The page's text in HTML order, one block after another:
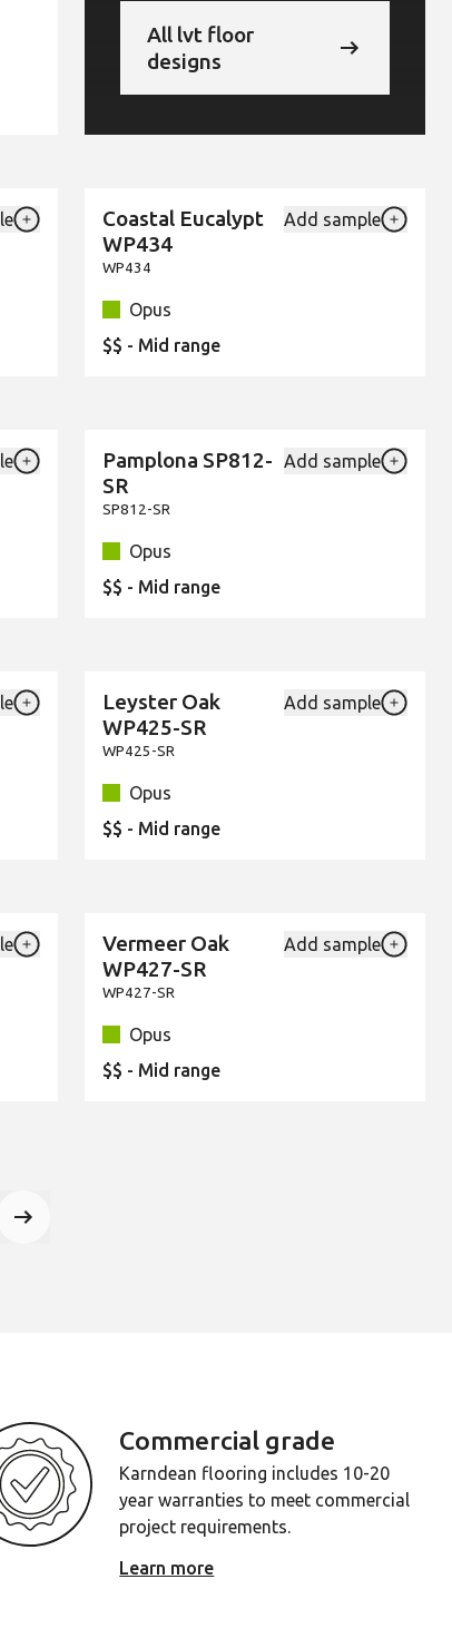
All lvt floor
designs
Add {productId} to your favourites
New
Coastal Eucalypt
WP434
Add sample
WP434
Opus
$$ - Mid range
Add {productId} to your favourites
New
Pamplona SP812-
SR
Add sample
SP812-SR
Opus
$$ - Mid range
Add {productId} to your favourites
New
Leyster Oak
WP425-SR
Add sample
WP425-SR
Opus
$$ - Mid range
Add {productId} to your favourites
New
Vermeer Oak
WP427-SR
Add sample
WP427-SR
Opus
$$ - Mid range
to that page
Commercial grade
Karndean flooring includes 10-20
year warranties to meet commercial
project requirements.
Learn more